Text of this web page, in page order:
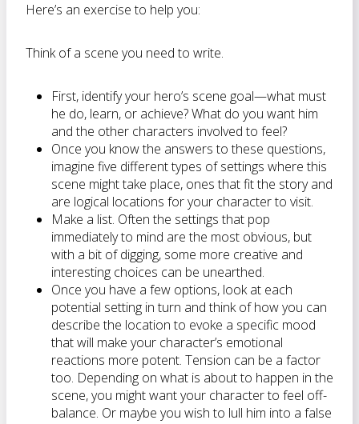
Here’s an exercise to help you:
Think of a scene you need to write.
First, identify your hero’s scene goal—what must
he do, learn, or achieve? What do you want him
and the other characters involved to feel?
Once you know the answers to these questions,
imagine five different types of settings where this
scene might take place, ones that fit the story and
are logical locations for your character to visit.
Make a list. Often the settings that pop
immediately to mind are the most obvious, but
with a bit of digging, some more creative and
interesting choices can be unearthed.
Once you have a few options, look at each
potential setting in turn and think of how you can
describe the location to evoke a specific mood
that will make your character’s emotional
reactions more potent. Tension can be a factor
too. Depending on what is about to happen in the
scene, you might want your character to feel off-
balance. Or maybe you wish to lull him into a false